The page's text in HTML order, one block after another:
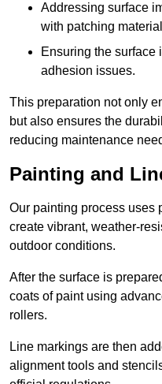
Addressing surface
with patching
Ensuring the surface
adhesion issues.
This preparation not only
but also ensures the
reducing maintenance
Painting and
Our painting process uses
create vibrant, weather-
outdoor conditions.
After the surface is
coats of paint using
rollers.
Line markings are then
alignment tools and